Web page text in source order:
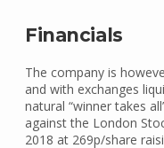
Financials
The company is
and with exchanges
natural “winner takes
against the London
2018 at 269p/share